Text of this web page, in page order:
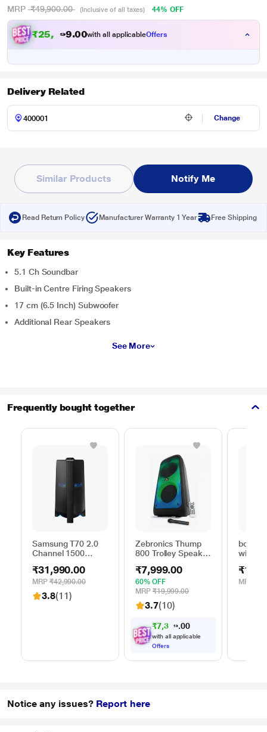
MRP ₹49,900.00 (Inclusive of all taxes) 44% OFF
₹25,8 9 00with all applicableOffers
Delivery Related
Change
Similar Products Notify Me
Read Return Policy Manufacturer Warranty 1 Year Free Shipping
Key Features
5.1 Ch Soundbar
Built-in Centre Firing Speakers
17 cm (6.5 Inch) Subwoofer
Additional Rear Speakers
See More
Frequently bought together
Samsung T70 2.0
Channel 1500
Speaker
₹31,990.00
MRP ₹42,990.00
3.8(11)
Zebronics Thump
800 Trolley Speaker
Black, 70 Watts
₹7,999.00
60% OFF
MRP ₹19,999.00
3.7(10)
₹7,39 9 0
with all applicable
Offers
boAt
with
Flame
MRP
Notice any issues? Report here